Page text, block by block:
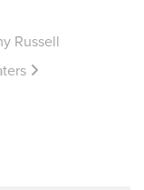
Russell